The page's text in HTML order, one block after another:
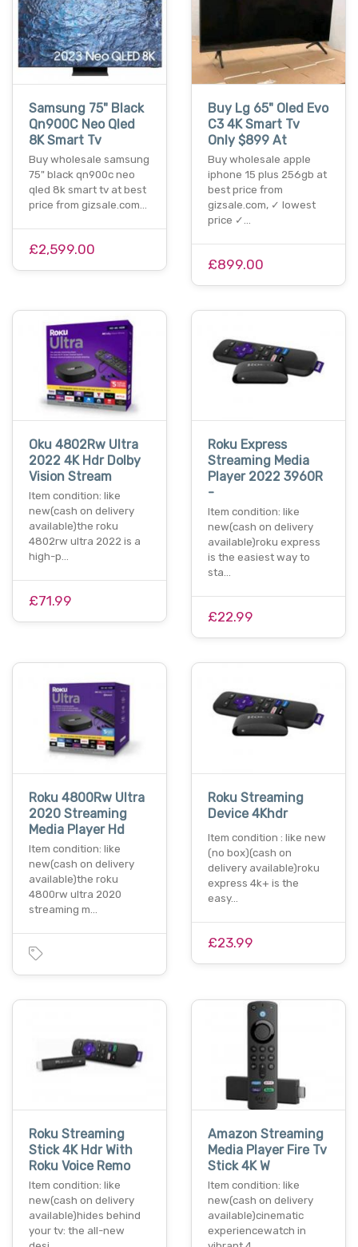
Samsung 75" Black
Qn900C Neo Qled
8K Smart Tv
Buy wholesale samsung
75" black qn900c neo
qled 8k smart tv at best
price from gizsale.com…
£2,599.00
Buy Lg 65" Oled Evo
C3 4K Smart Tv
Only $899 At
Buy wholesale apple
iphone 15 plus 256gb at
best price from
gizsale.com, ✓ lowest
price ✓…
£899.00
Oku 4802Rw Ultra
2022 4K Hdr Dolby
Vision Stream
Item condition: like
new(cash on delivery
available)the roku
4802rw ultra 2022 is a
high-p…
£71.99
Roku Express
Streaming Media
Player 2022 3960R
-
Item condition: like
new(cash on delivery
available)roku express
is the easiest way to
sta…
£22.99
Roku 4800Rw Ultra
2020 Streaming
Media Player Hd
Item condition: like
new(cash on delivery
available)the roku
4800rw ultra 2020
streaming m…
Roku Streaming
Device 4Khdr
Item condition : like new
(no box)(cash on
delivery available)roku
express 4k+ is the
easy…
£23.99
Roku Streaming
Stick 4K Hdr With
Roku Voice Remo
Item condition: like
new(cash on delivery
available)hides behind
your tv: the all-new
Amazon Streaming
Media Player Fire Tv
Stick 4K W
Item condition: like
new(cash on delivery
available)cinematic
experiencewatch in